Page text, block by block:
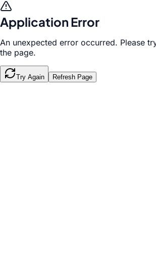
Application Error
An unexpected error occurred. Please
the page.
Try Again Refresh Page